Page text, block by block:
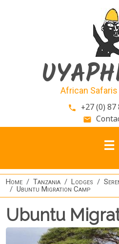
African Safaris
phone +27 (0) 87
email
Home Tanzania Lodges
Ubuntu Migration Camp
Ubuntu